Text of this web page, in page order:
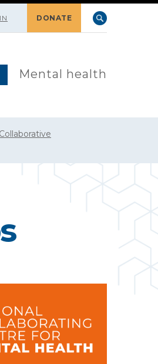
DONATE
Mental health